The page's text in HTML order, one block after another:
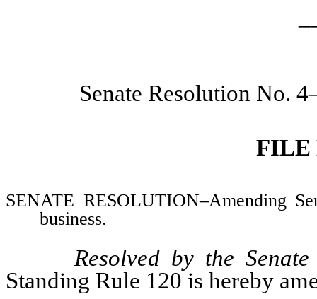
Senate Resolution No.
FILE
SENATE RESOLUTION–Amending
business.
Resolved by the
Standing Rule 120 is hereby